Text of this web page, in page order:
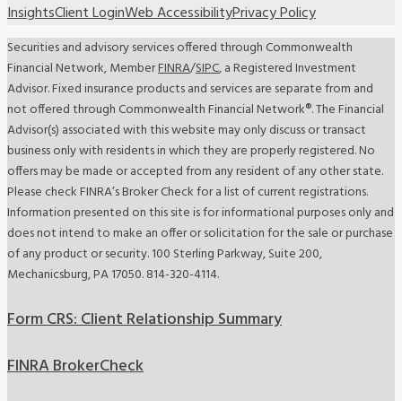
InsightsClient LoginWeb AccessibilityPrivacy Policy
Securities and advisory services offered through Commonwealth
Financial Network, MemberFINRA/SIPC, a Registered Investment
Advisor. Fixed insurance products and services are separate from and
not offered through Commonwealth Financial Network®. The Financial
Advisor(s) associated with this website may only discuss or transact
business only with residents in which they are properly registered. No
offers may be made or accepted from any resident of any other state.
Please check FINRA’s Broker Check for a list of current registrations.
Information presented on this site is for informational purposes only and
does not intend to make an offer or solicitation for the sale or purchase
of any product or security. 100 Sterling Parkway, Suite 200,
Mechanicsburg, PA 17050. 814-320-4114.
Form CRS: Client Relationship Summary
FINRA BrokerCheck